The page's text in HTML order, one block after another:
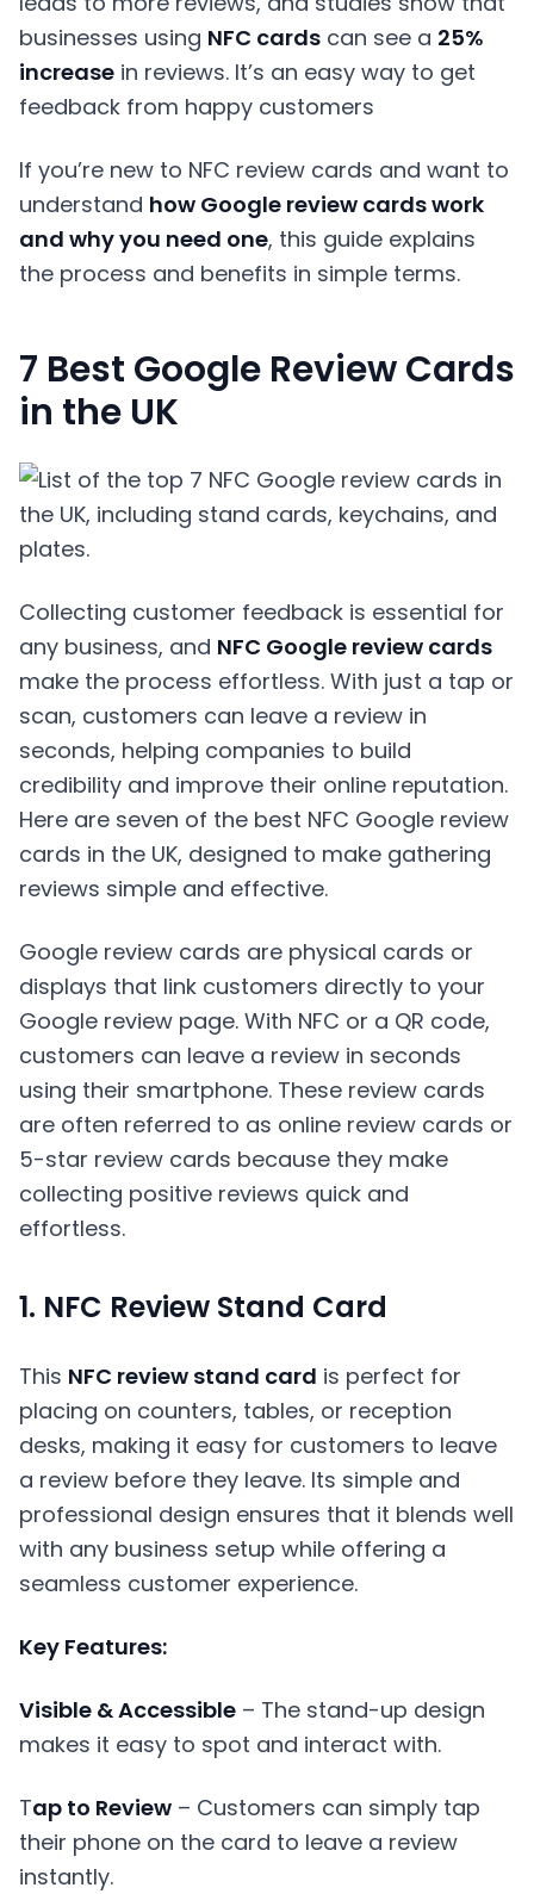
businesses using NFC cards can see a 25%
increase in reviews. It’s an easy way to get
feedback from happy customers
If you’re new to NFC review cards and want to
understand how Google review cards work
and why you need one, this guide explains
the process and benefits in simple terms.
7 Best Google Review Cards
in the UK
Collecting customer feedback is essential for
any business, and NFC Google review cards
make the process effortless. With just a tap or
scan, customers can leave a review in
seconds, helping companies to build
credibility and improve their online reputation.
Here are seven of the best NFC Google review
cards in the UK, designed to make gathering
reviews simple and effective.
Google review cards are physical cards or
displays that link customers directly to your
Google review page. With NFC or a QR code,
customers can leave a review in seconds
using their smartphone. These review cards
are often referred to as online review cards or
5-star review cards because they make
collecting positive reviews quick and
effortless.
1. NFC Review Stand Card
This NFC review stand card is perfect for
placing on counters, tables, or reception
desks, making it easy for customers to leave
a review before they leave. Its simple and
professional design ensures that it blends well
with any business setup while offering a
seamless customer experience.
Key Features:
Visible & Accessible – The stand-up design
makes it easy to spot and interact with.
Tap to Review – Customers can simply tap
their phone on the card to leave a review
instantly.